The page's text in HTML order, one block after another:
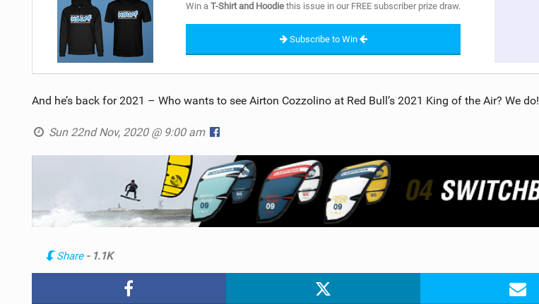
Win aT-Shirt and Hoodie this issue in our FREE subscriber prize draw.
Subscribe to Win
And he’s back for 2021 – Who wants to see Airton Cozzolino at Red Bull’s 2021 King of the Air? We do!
Sun 22nd Nov, 2020 @ 9:00 am
Share - 1.1K